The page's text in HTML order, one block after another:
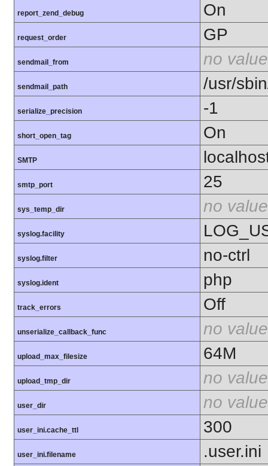
report_zend_debug On
request_order GP
sendmail_from no value
sendmail_path /usr/
serialize_precision -1
short_open_tag On
SMTP
smtp_port 25
sys_temp_dir no value
syslog.facility
syslog.filter no-ctrl
syslog.ident php
track_errors Off
unserialize_callback_func no value
upload_max_filesize 64M
upload_tmp_dir no value
user_dir no value
user_ini.cache_ttl 300
user_ini.filename .user.ini